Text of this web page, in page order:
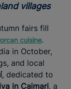
villages
fairs fill
cuisine.
in October,
and local
, dedicated to
in Caimari, a